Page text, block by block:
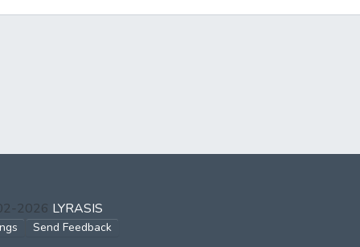
2026 LYRASIS
Send Feedback